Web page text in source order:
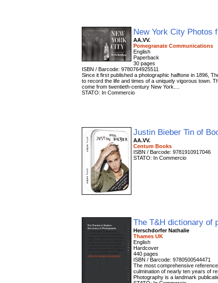
New York City Photos
AA.VV.
Pomegranate Communications
English
Paperback
‏30 pages
ISBN / Barcode: 9780764925511
Since it first published a photographic halftone in 1896,
to record the life and times of a uniquely vigorous town.
come from twentieth-century New York....
STATO: In Commercio
Justin Bieber Tin of
AA.VV.
Centum Books
ISBN / Barcode: 9781910917046
STATO: In Commercio
The T&H dictionary of
Herschdorfer Nathalie
Thames UK
English
Hardcover
440 pages
ISBN / Barcode: 9780500544471
The most comprehensive
culmination of nearly ten years of
Photography is a landmark